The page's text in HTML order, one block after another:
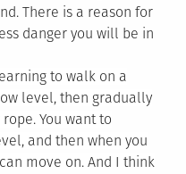
There is a reason for
danger you will be in
to walk on a
level, then gradually
You want to
and then when you
move on. And I think